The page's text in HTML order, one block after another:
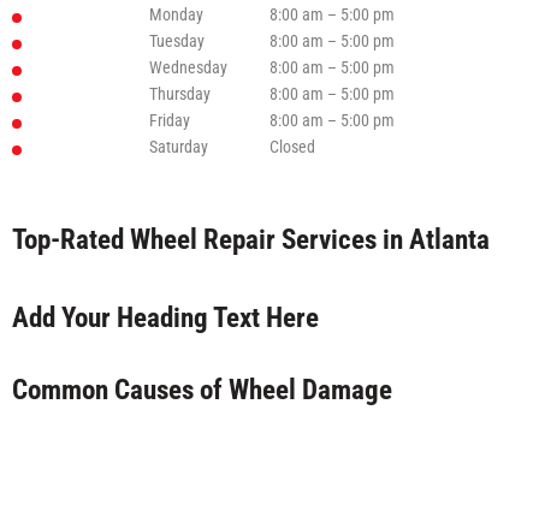
Monday
8:00 am – 5:00 pm
Tuesday
8:00 am – 5:00 pm
Wednesday
8:00 am – 5:00 pm
Thursday
8:00 am – 5:00 pm
Friday
8:00 am – 5:00 pm
Saturday
Closed
Top-Rated Wheel Repair Services in Atlanta
Add Your Heading Text Here
Common Causes of Wheel Damage